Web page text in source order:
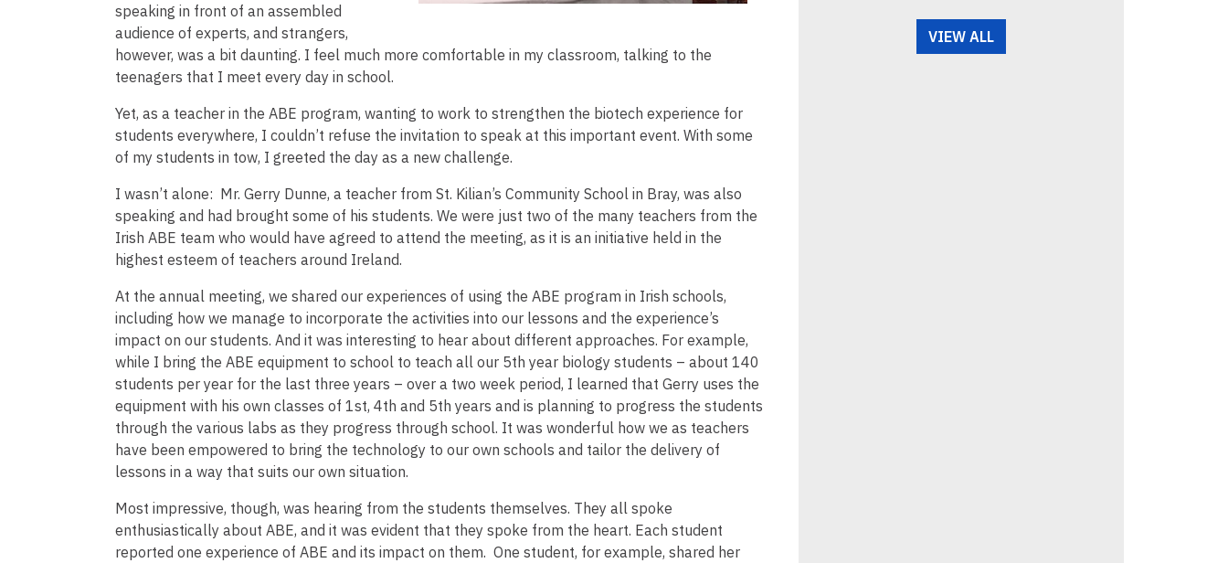
speaking in front of an assembled
audience of experts, and strangers,
however, was a bit daunting. I feel much more comfortable in my classroom, talking to the
teenagers that I meet every day in school.
Yet, as a teacher in the ABE program, wanting to work to strengthen the biotech experience for
students everywhere, I couldn’t refuse the invitation to speak at this important event. With some
of my students in tow, I greeted the day as a new challenge.
I wasn’t alone: Mr. Gerry Dunne, a teacher from St. Kilian’s Community School in Bray, was also
speaking and had brought some of his students. We were just two of the many teachers from the
Irish ABE team who would have agreed to attend the meeting, as it is an initiative held in the
highest esteem of teachers around Ireland.
At the annual meeting, we shared our experiences of using the ABE program in Irish schools,
including how we manage to incorporate the activities into our lessons and the experience’s
impact on our students. And it was interesting to hear about different approaches. For example,
while I bring the ABE equipment to school to teach all our 5th year biology students – about 140
students per year for the last three years – over a two week period, I learned that Gerry uses the
equipment with his own classes of 1st, 4th and 5th years and is planning to progress the students
through the various labs as they progress through school. It was wonderful how we as teachers
have been empowered to bring the technology to our own schools and tailor the delivery of
lessons in a way that suits our own situation.
Most impressive, though, was hearing from the students themselves. They all spoke
enthusiastically about ABE, and it was evident that they spoke from the heart. Each student
reported one experience of ABE and its impact on them. One student, for example, shared her
VIEW ALL